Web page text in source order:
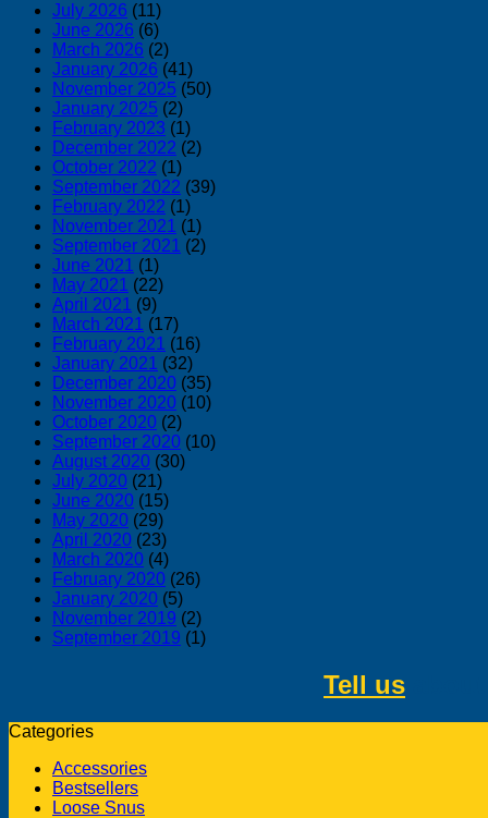
July 2026 (11)
June 2026 (6)
March 2026 (2)
January 2026 (41)
November 2025 (50)
January 2025 (2)
February 2023 (1)
December 2022 (2)
October 2022 (1)
September 2022 (39)
February 2022 (1)
November 2021 (1)
September 2021 (2)
June 2021 (1)
May 2021 (22)
April 2021 (9)
March 2021 (17)
February 2021 (16)
January 2021 (32)
December 2020 (35)
November 2020 (10)
October 2020 (2)
September 2020 (10)
August 2020 (30)
July 2020 (21)
June 2020 (15)
May 2020 (29)
April 2020 (23)
March 2020 (4)
February 2020 (26)
January 2020 (5)
November 2019 (2)
September 2019 (1)
Tell us
Categories
Accessories
Bestsellers
Loose Snus